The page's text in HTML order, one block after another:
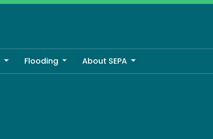
Flooding About SEPA